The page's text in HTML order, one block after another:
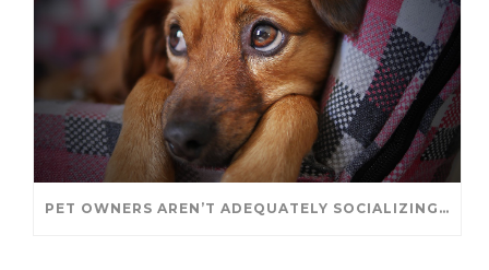
PET OWNERS AREN’T ADEQUATELY SOCIALIZING THEIR PUPPIES, STUDY FINDS. – JANET CUTLER FOR UNIVERSITY OF GUELPH